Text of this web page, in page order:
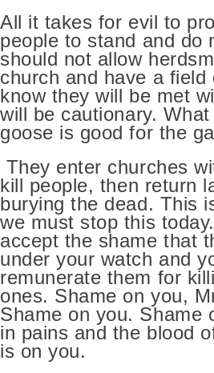
All it takes for evil to
people to stand and do
should not allow
church and have a field
know they will be met
will be cautionary.
goose is good for the
They enter churches
kill people, then return
burying the dead. This
we must stop this
accept the shame that
under your watch and
remunerate them for
ones. Shame on you,
Shame on you. Shame
in pains and the blood
is on you.